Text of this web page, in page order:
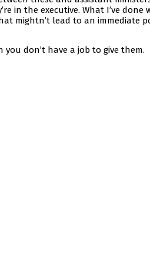
in the executive. What I’ve done
mightn’t lead to an immediate
don’t have a job to give them.